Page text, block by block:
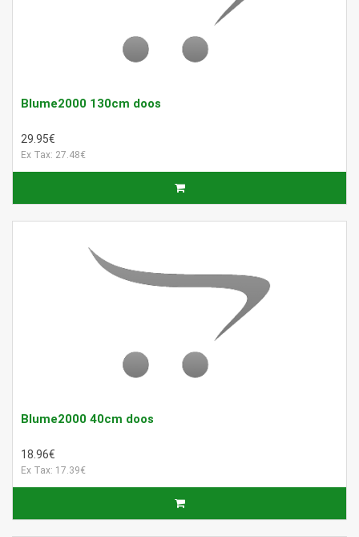
Blume2000 130cm doos
29.95€
Ex Tax: 27.48€
Blume2000 40cm doos
18.96€
Ex Tax: 17.39€